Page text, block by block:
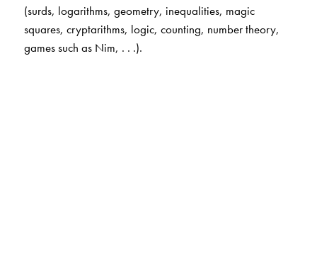
(surds, logarithms, geometry, inequalities, magic
squares, cryptarithms, logic, counting, number theory,
games such as Nim, . . .).